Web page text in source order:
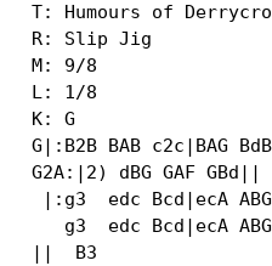
T: Humours of
R: Slip Jig
M: 9/8
L: 1/8
K: G
G|:B2B BAB c2c|BAG
G2A:|2) dBG GAF GBd||
||  B3